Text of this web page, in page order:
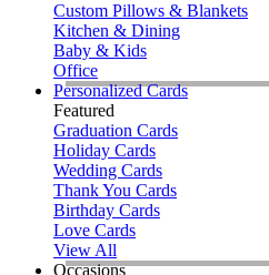
Custom Pillows & Blankets
Kitchen & Dining
Baby & Kids
Office
Personalized Cards
Featured
Graduation Cards
Holiday Cards
Wedding Cards
Thank You Cards
Birthday Cards
Love Cards
View All
Occasions